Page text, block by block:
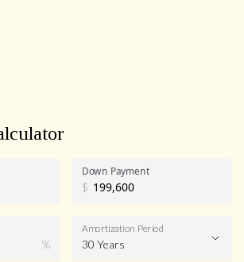
Down Payment
$
%
Amortization Period
30 Years